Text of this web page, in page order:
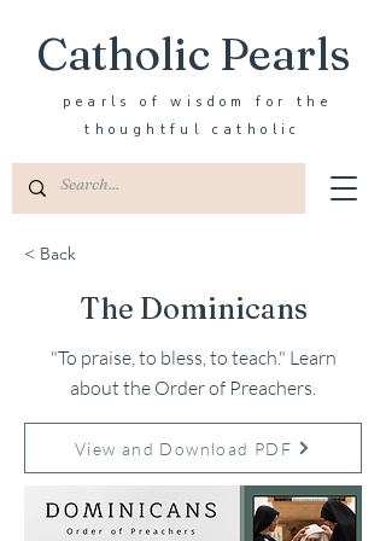
Catholic Pearls
pearls of wisdom for the
thoughtful catholic
< Back
The Dominicans
"To praise, to bless, to teach." Learn
about the Order of Preachers.
View and Download PDF